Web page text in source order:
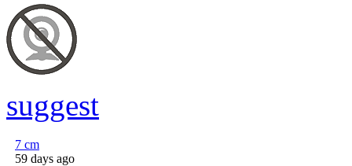
suggest
7 cm
59 days ago